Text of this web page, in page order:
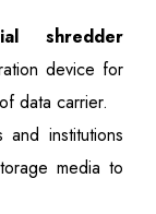
shredder
device for
data carrier.
institutions
media to